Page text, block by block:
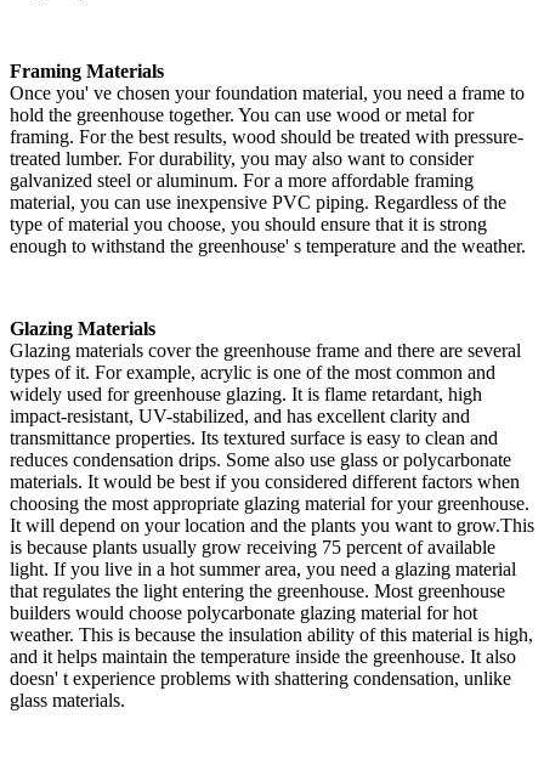
Framing Materials
Once you' ve chosen your foundation material, you need a frame to
hold the greenhouse together. You can use wood or metal for
framing. For the best results, wood should be treated with pressure-
treated lumber. For durability, you may also want to consider
galvanized steel or aluminum. For a more affordable framing
material, you can use inexpensive PVC piping. Regardless of the
type of material you choose, you should ensure that it is strong
enough to withstand the greenhouse' s temperature and the weather.
Glazing Materials
Glazing materials cover the greenhouse frame and there are several
types of it. For example, acrylic is one of the most common and
widely used for greenhouse glazing. It is flame retardant, high
impact-resistant, UV-stabilized, and has excellent clarity and
transmittance properties. Its textured surface is easy to clean and
reduces condensation drips. Some also use glass or polycarbonate
materials. It would be best if you considered different factors when
choosing the most appropriate glazing material for your greenhouse.
It will depend on your location and the plants you want to grow.This
is because plants usually grow receiving 75 percent of available
light. If you live in a hot summer area, you need a glazing material
that regulates the light entering the greenhouse. Most greenhouse
builders would choose polycarbonate glazing material for hot
weather. This is because the insulation ability of this material is high,
and it helps maintain the temperature inside the greenhouse. It also
doesn' t experience problems with shattering condensation, unlike
glass materials.